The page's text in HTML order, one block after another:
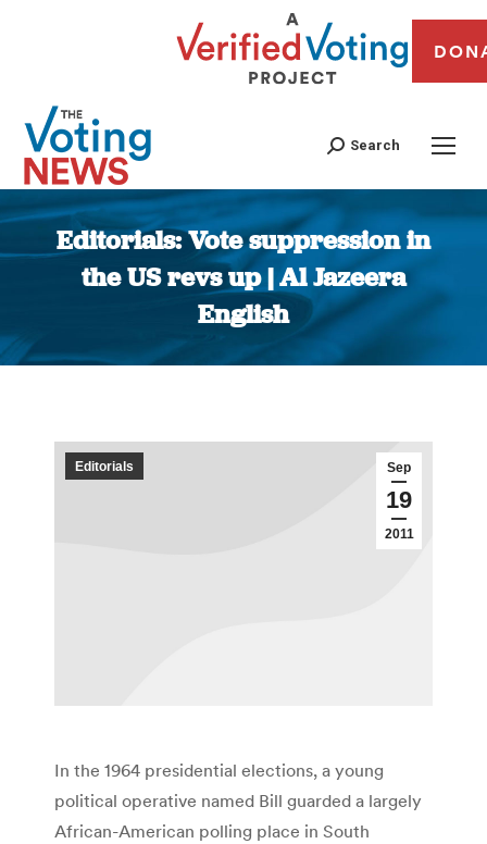
Search
Editorials: Vote suppression in
the US revs up | Al Jazeera
English
You are here:
Sep
19
2011
Editorials
In the 1964 presidential elections, a young
political operative named Bill guarded a largely
African-American polling place in South